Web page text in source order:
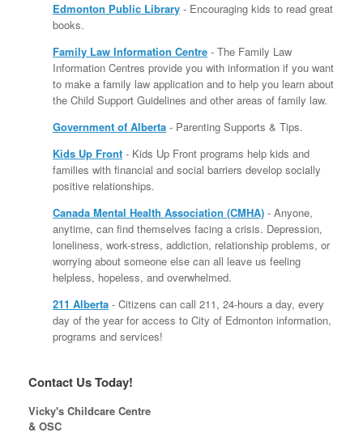
Edmonton Public Library - Encouraging kids to read great
books.
Family Law Information Centre - The Family Law
Information Centres provide you with information if you want
to make a family law application and to help you learn about
the Child Support Guidelines and other areas of family law.
Government of Alberta - Parenting Supports & Tips.
Kids Up Front - Kids Up Front programs help kids and
families with financial and social barriers develop socially
positive relationships.
Canada Mental Health Association (CMHA) - Anyone,
anytime, can find themselves facing a crisis. Depression,
loneliness, work-stress, addiction, relationship problems, or
worrying about someone else can all leave us feeling
helpless, hopeless, and overwhelmed.
211 Alberta - Citizens can call 211, 24-hours a day, every
day of the year for access to City of Edmonton information,
programs and services!
Contact Us Today!
Vicky's Childcare Centre
& OSC